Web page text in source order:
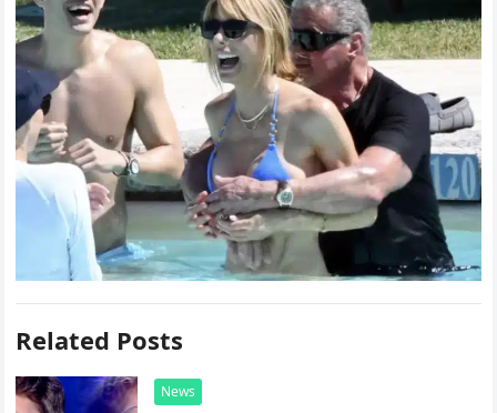
Related Posts
News